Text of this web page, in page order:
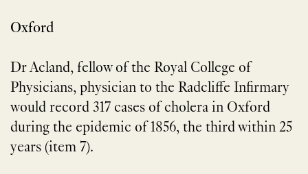
Oxford
Dr Acland, fellow of the Royal College of
Physicians, physician to the Radcliffe Infirmary
would record 317 cases of cholera in Oxford
during the epidemic of 1856, the third within 25
years (item 7).